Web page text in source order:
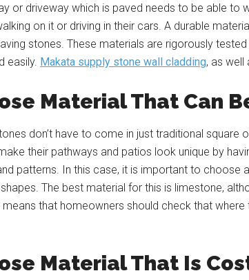
or driveway which is paved needs to be able to
on it or driving in their cars. A durable
stones. These materials are rigorously
easily. Makata supply stone wall cladding, as well
Material That Can
don’t have to come in just traditional
their pathways and patios look unique by
patterns. In this case, it is important to choose
The best material for this is limestone,
means that homeowners should check that
Material That Is